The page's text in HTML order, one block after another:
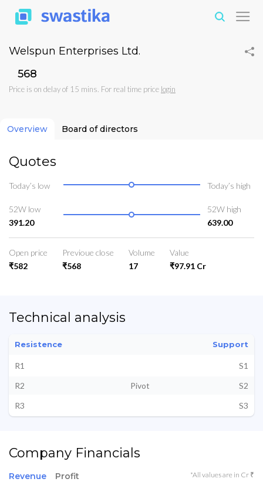
Welspun Enterprises Ltd.
₹568
Price is on delay of 15 mins. For real time price login
Overview Board of directors
Quotes
Today’s low Today’s high
52W low
391.20
52W high
639.00
Open price
₹582
Previoue close
₹568
Volume
17
Value
₹97.91 Cr
Technical analysis
Resistence Support
R1
S1
R2
Pivot
S2
R3
S3
Company Financials
Revenue Profit *All values are in Cr ₹